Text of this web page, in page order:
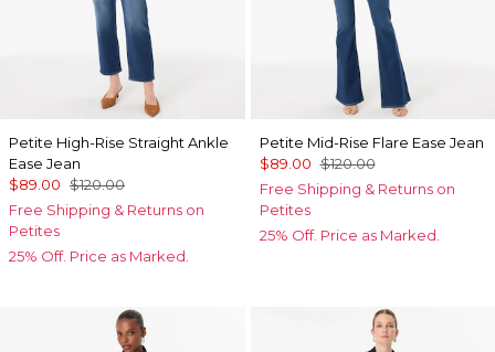
Petite High-Rise Straight Ankle
Ease Jean
$89.00 $120.00
Free Shipping & Returns on
Petites
25% Off. Price as Marked.
Petite Mid-Rise Flare Ease Jean
$89.00 $120.00
Free Shipping & Returns on
Petites
25% Off. Price as Marked.